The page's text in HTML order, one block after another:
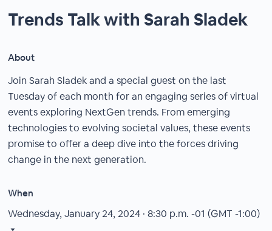
Trends Talk with Sarah Sladek
About
Join Sarah Sladek and a special guest on the last
Tuesday of each month for an engaging series of virtual
events exploring NextGen trends. From emerging
technologies to evolving societal values, these events
promise to offer a deep dive into the forces driving
change in the next generation.
When
Wednesday, January 24, 2024 · 8:30 p.m. -01 (GMT -1:00)